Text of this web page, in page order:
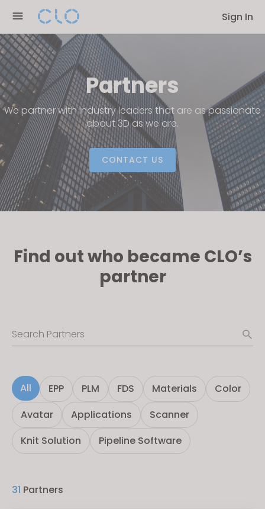
note:
This
website
includes
an
accessibility
system.
Sign In
Partners
We partner with industry leaders that are as passionate
about 3D as we are.
CONTACT US
Find out who became CLO’s
partner
Search Partners
All EPP PLM FDS Materials
Color
Avatar
Applications
Scanner
Knit Solution
Pipeline Software
31 Partners